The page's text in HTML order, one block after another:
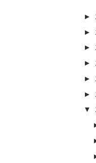
►
►
►
►
►
►
▼